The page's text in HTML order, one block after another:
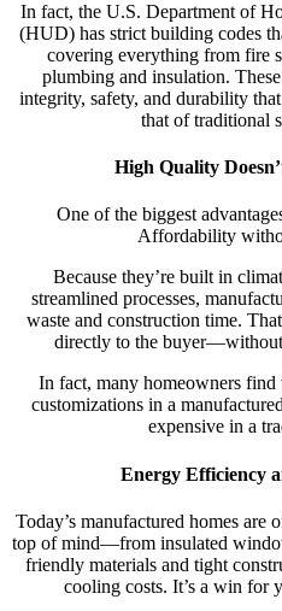
In fact, the U.S. Department of
(HUD) has strict building codes
covering everything from fire
plumbing and insulation.
integrity, safety, and durability
that of traditional
High Quality
One of the biggest
Affordability
Because they’re built in
streamlined processes,
waste and construction time.
directly to the
In fact, many homeowners find
customizations in a
expensive in a
Energy Efficiency
Today’s manufactured homes
top of mind—from insulated
friendly materials and tight
cooling costs. It’s a win for